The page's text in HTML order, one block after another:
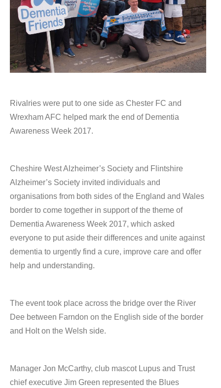
Rivalries were put to one side as Chester FC and
Wrexham AFC helped mark the end of Dementia
Awareness Week 2017.
Cheshire West Alzheimer’s Society and Flintshire
Alzheimer’s Society invited individuals and
organisations from both sides of the England and Wales
border to come together in support of the theme of
Dementia Awareness Week 2017, which asked
everyone to put aside their differences and unite against
dementia to urgently find a cure, improve care and offer
help and understanding.
The event took place across the bridge over the River
Dee between Farndon on the English side of the border
and Holt on the Welsh side.
Manager Jon McCarthy, club mascot Lupus and Trust
chief executive Jim Green represented the Blues